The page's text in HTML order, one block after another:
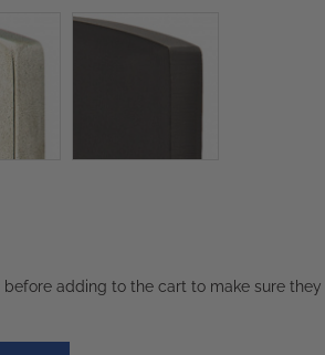
adding to the cart to make sure they